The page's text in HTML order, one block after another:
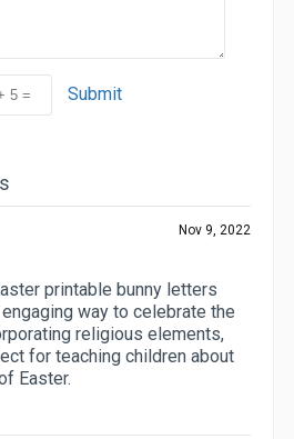
Submit
Nov 9, 2022
printable bunny letters
way to celebrate the
religious elements,
for teaching children about
Easter.